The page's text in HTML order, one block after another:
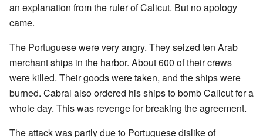
an explanation from the ruler of Calicut. But no apology
came.
The Portuguese were very angry. They seized ten Arab
merchant ships in the harbor. About 600 of their crews
were killed. Their goods were taken, and the ships were
burned. Cabral also ordered his ships to bomb Calicut for a
whole day. This was revenge for breaking the agreement.
The attack was partly due to Portuguese dislike of